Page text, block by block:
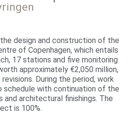
design and construction of the
of Copenhagen, which entails
17 stations and five monitoring
approximately €2,050 million,
During the period, work
schedule with continuation of the
architectural finishings. The
is 100%.